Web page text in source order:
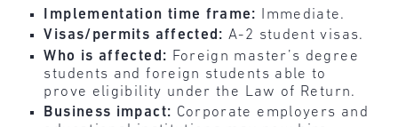
Implementation time frame:
Immediate.
Visas/permits affected: A-2 student visas.
Who is affected: Foreign master’s degree
students and foreign students able to
prove eligibility under the Law of Return.
Business impact: Corporate employers and